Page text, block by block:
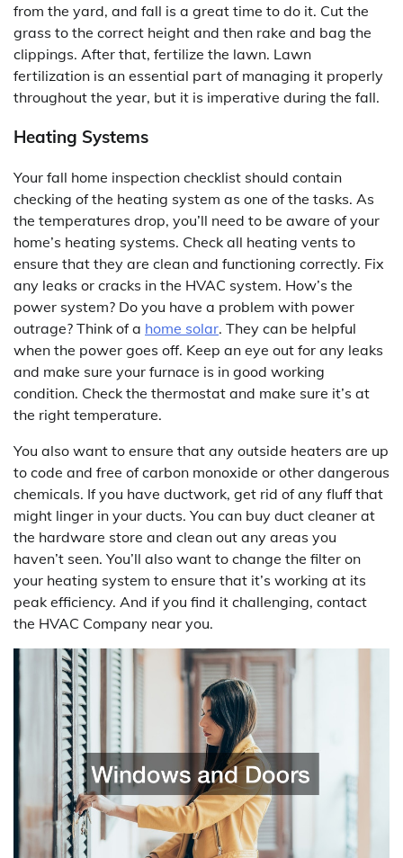
from the yard, and fall is a great time to do it. Cut the
grass to the correct height and then rake and bag the
clippings. After that, fertilize the lawn. Lawn
fertilization is an essential part of managing it properly
throughout the year, but it is imperative during the fall.
Heating Systems
Your fall home inspection checklist should contain
checking of the heating system as one of the tasks. As
the temperatures drop, you’ll need to be aware of your
home’s heating systems. Check all heating vents to
ensure that they are clean and functioning correctly. Fix
any leaks or cracks in the HVAC system. How’s the
power system? Do you have a problem with power
outrage? Think of a home solar. They can be helpful
when the power goes off. Keep an eye out for any leaks
and make sure your furnace is in good working
condition. Check the thermostat and make sure it’s at
the right temperature.
You also want to ensure that any outside heaters are up
to code and free of carbon monoxide or other dangerous
chemicals. If you have ductwork, get rid of any fluff that
might linger in your ducts. You can buy duct cleaner at
the hardware store and clean out any areas you
haven’t seen. You’ll also want to change the filter on
your heating system to ensure that it’s working at its
peak efficiency. And if you find it challenging, contact
the HVAC Company near you.